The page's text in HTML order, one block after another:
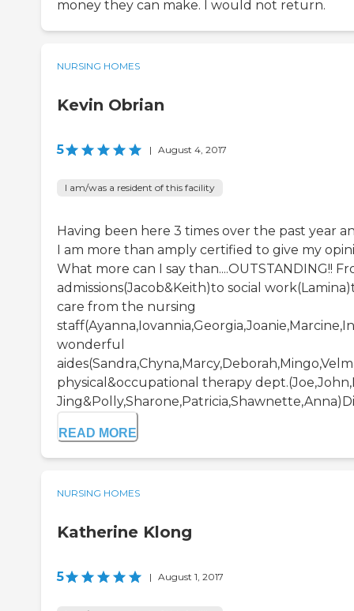
money they can make. I would not return.
NURSING HOMES
Kevin Obrian
5 | August 4, 2017
I am/was a resident of this facility
Having been here 3 times over the past year
I am more than amply certified to give my
What more can I say than....OUTSTANDING!!
admissions(Jacob&Keith)to social
care from the nursing
wonderful
physical&occupational therapy
READ MORE
NURSING HOMES
Katherine Klong
5 | August 1, 2017